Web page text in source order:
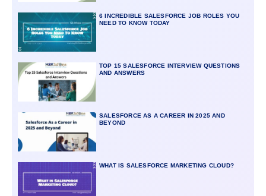
6 INCREDIBLE SALESFORCE JOB ROLES YOU
NEED TO KNOW TODAY
TOP 15 SALESFORCE INTERVIEW QUESTIONS
AND ANSWERS
SALESFORCE AS A CAREER IN 2025 AND
BEYOND
WHAT IS SALESFORCE MARKETING CLOUD?